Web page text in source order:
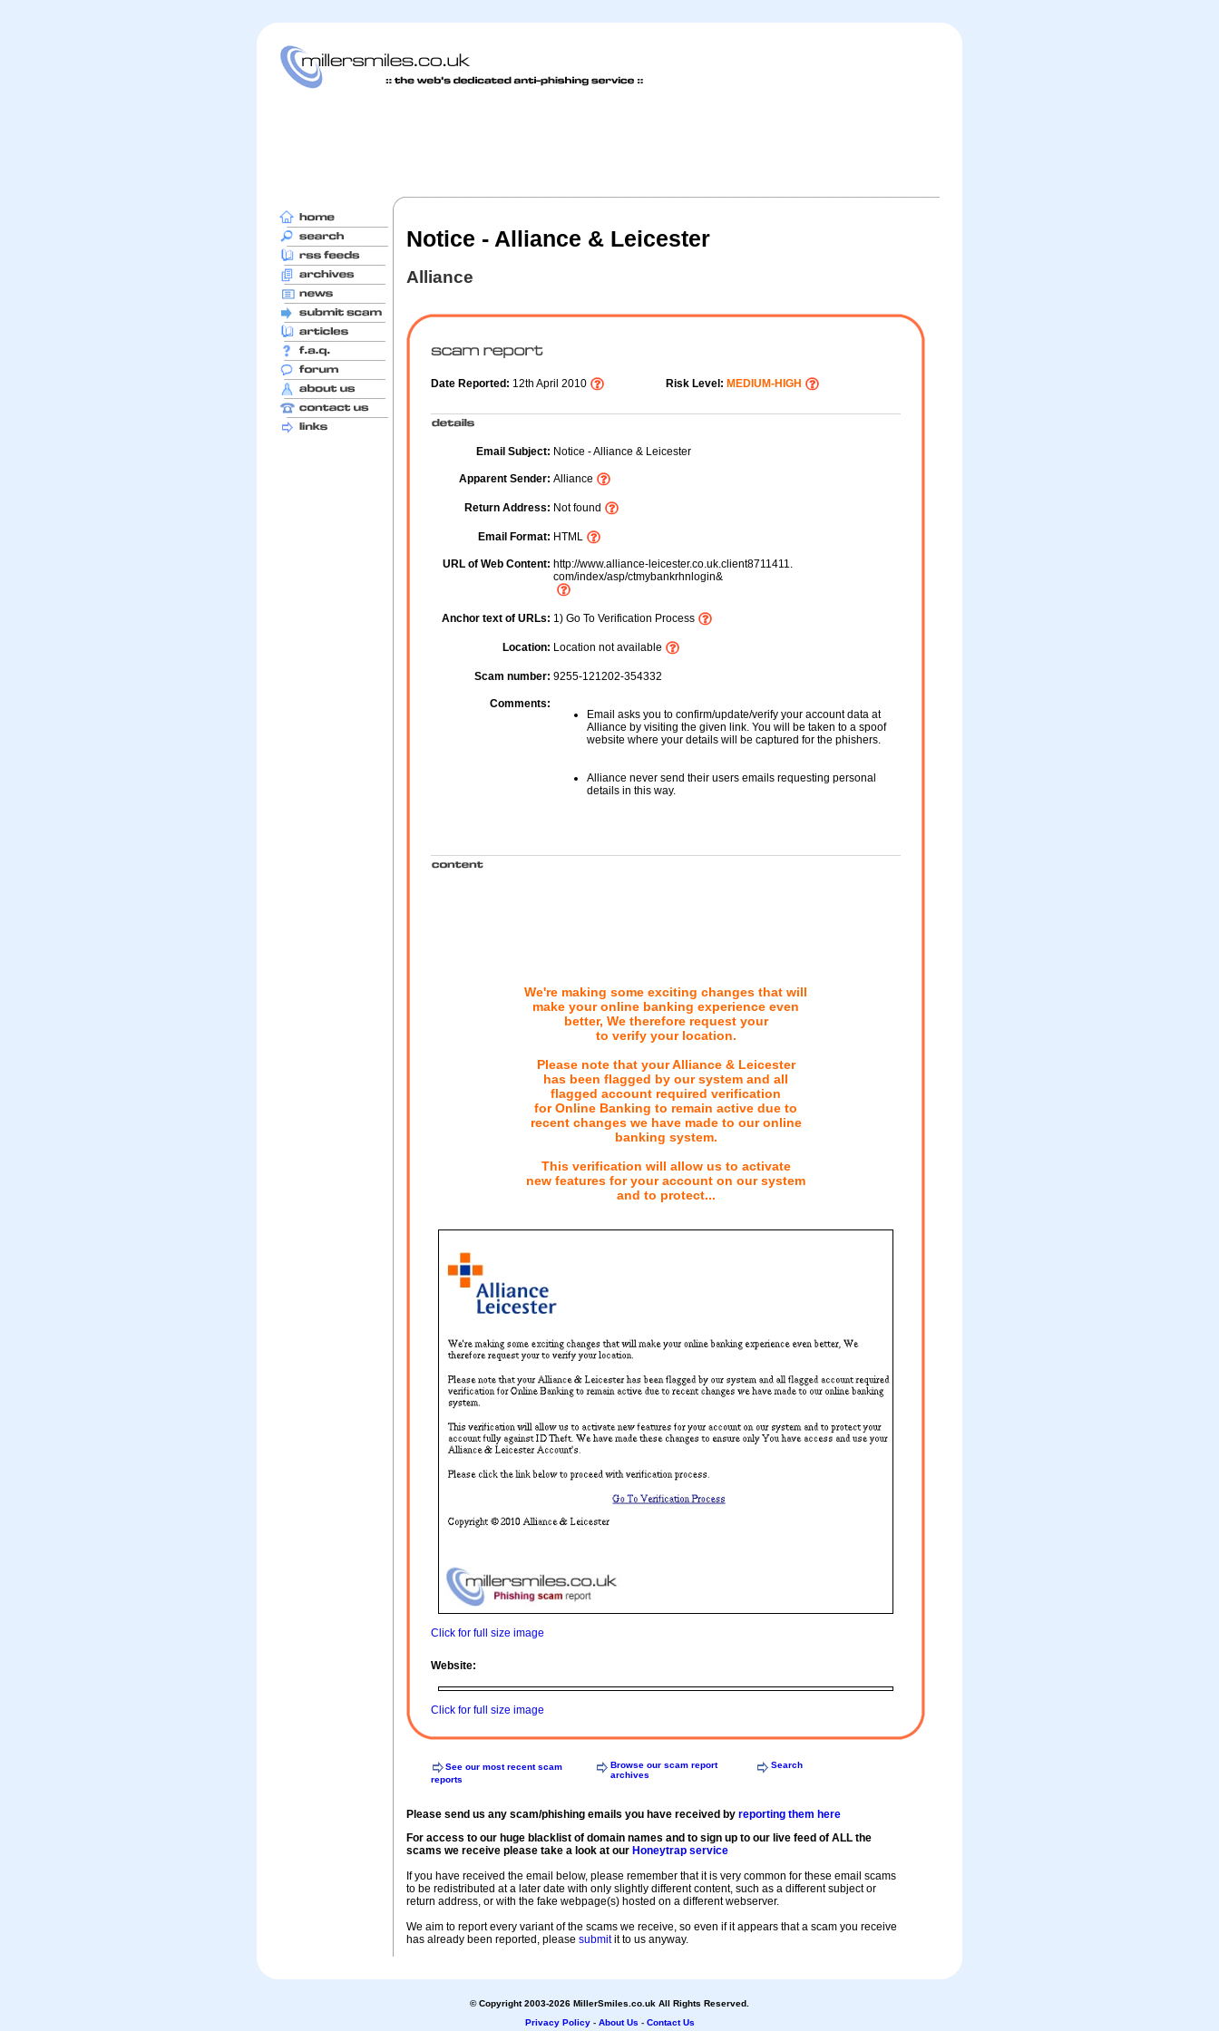
Notice - Alliance & Leicester
Alliance
Date Reported: 12th April 2010 Risk Level: MEDIUM-HIGH
Email Subject: Notice - Alliance & Leicester
Apparent Sender: Alliance
Return Address: Not found
Email Format: HTML
URL of Web Content: http://www.alliance-leicester.co.uk.client8711411.
com/index/asp/ctmybankrhnlogin&
Anchor text of URLs: 1) Go To Verification Process
Location: Location not available
Scam number: 9255-121202-354332
Comments:
Email asks you to confirm/update/verify your account data at
Alliance by visiting the given link. You will be taken to a spoof
website where your details will be captured for the phishers.
Alliance never send their users emails requesting personal
details in this way.
We're making some exciting changes that will
make your online banking experience even
better, We therefore request your
to verify your location.
Please note that your Alliance & Leicester
has been flagged by our system and all
flagged account required verification
for Online Banking to remain active due to
recent changes we have made to our online
banking system.
This verification will allow us to activate
new features for your account on our system
and to protect...
Click for full size image
Website:
Click for full size image
See our most recent scam
reports
Browse our scam report
archives
Search
Please send us any scam/phishing emails you have received by reporting them here
For access to our huge blacklist of domain names and to sign up to our live feed of ALL the
scams we receive please take a look at our Honeytrap service
If you have received the email below, please remember that it is very common for these email scams
to be redistributed at a later date with only slightly different content, such as a different subject or
return address, or with the fake webpage(s) hosted on a different webserver.
We aim to report every variant of the scams we receive, so even if it appears that a scam you receive
has already been reported, please submitit to us anyway.
© Copyright 2003-2026 MillerSmiles.co.uk All Rights Reserved.
Privacy Policy- About Us - Contact Us